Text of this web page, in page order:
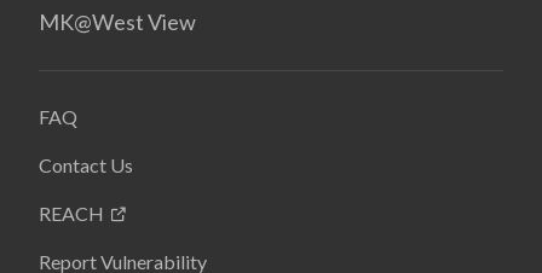
MK@West View
FAQ
Contact Us
REACH
Report Vulnerability